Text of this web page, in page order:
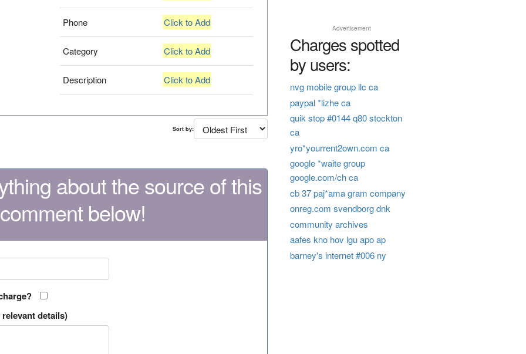
Phone Click to Add
Category Click to Add
Description Click to Add
Sort by:
about the source of this
below!
details)
Advertisement
Charges spotted
by users:
nvg mobile group llc ca
paypal *lizhe ca
quik stop #0144 q80 stockton
ca
yro*yourrent2own.com ca
google *waite group
google.com/ch ca
cb 37 paj*ama gram company
onreg.com svendborg dnk
community archives
aafes kno hov lgu apo ap
barney's internet #006 ny